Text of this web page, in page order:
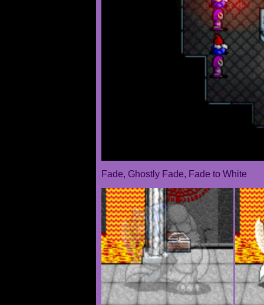
Fade, Ghostly Fade, Fade to White